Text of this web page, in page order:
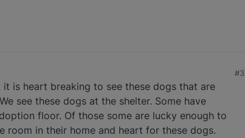
#3
is heart breaking to see these dogs that are
see these dogs at the shelter. Some have
floor. Of those some are lucky enough to
in their home and heart for these dogs.